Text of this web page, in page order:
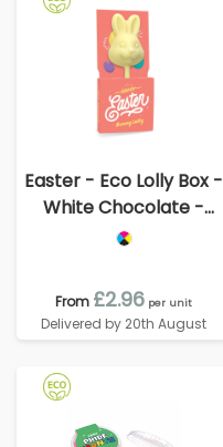
Easter - Eco Lolly Box -
White Chocolate -
Bunny Lolly
From £2.96 per unit
Delivered by 20th August